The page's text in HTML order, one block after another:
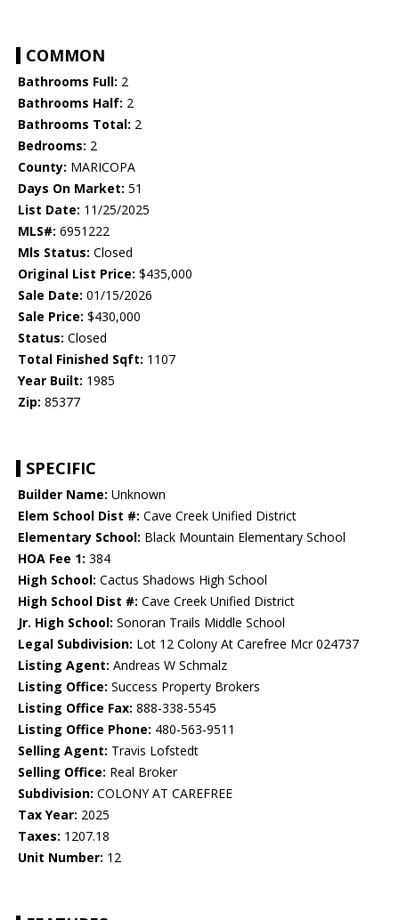
COMMON
Bathrooms Full: 2
Bathrooms Half: 2
Bathrooms Total: 2
Bedrooms: 2
County: MARICOPA
Days On Market: 51
List Date: 11/25/2025
MLS#: 6951222
Mls Status: Closed
Original List Price: $435,000
Sale Date: 01/15/2026
Sale Price: $430,000
Status: Closed
Total Finished Sqft: 1107
Year Built: 1985
Zip: 85377
SPECIFIC
Builder Name: Unknown
Elem School Dist #: Cave Creek Unified District
Elementary School: Black Mountain Elementary School
HOA Fee 1: 384
High School: Cactus Shadows High School
High School Dist #: Cave Creek Unified District
Jr. High School: Sonoran Trails Middle School
Legal Subdivision: Lot 12 Colony At Carefree Mcr 024737
Listing Agent: Andreas W Schmalz
Listing Office: Success Property Brokers
Listing Office Fax: 888-338-5545
Listing Office Phone: 480-563-9511
Selling Agent: Travis Lofstedt
Selling Office: Real Broker
Subdivision: COLONY AT CAREFREE
Tax Year: 2025
Taxes: 1207.18
Unit Number: 12